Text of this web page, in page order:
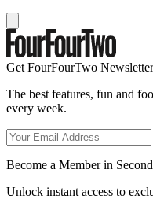
Get FourFourTwo Newsletter
The best features, fun and
every week.
Become a Member in
Unlock instant access to